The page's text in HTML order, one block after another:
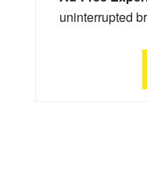
uninterrupted